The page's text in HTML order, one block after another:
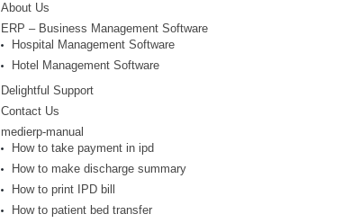
About Us
ERP – Business Management Software
Hospital Management Software
Hotel Management Software
Delightful Support
Contact Us
medierp-manual
How to take payment in ipd
How to make discharge summary
How to print IPD bill
How to patient bed transfer